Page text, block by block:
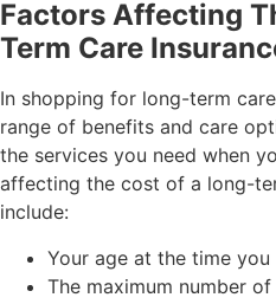
Factors Affecting
Term Care
In shopping for long-term
range of benefits and care
the services you need when
affecting the cost of a long-
include:
Your age at the time
The maximum number